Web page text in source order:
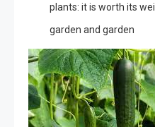
plants: it is worth its
garden and garden